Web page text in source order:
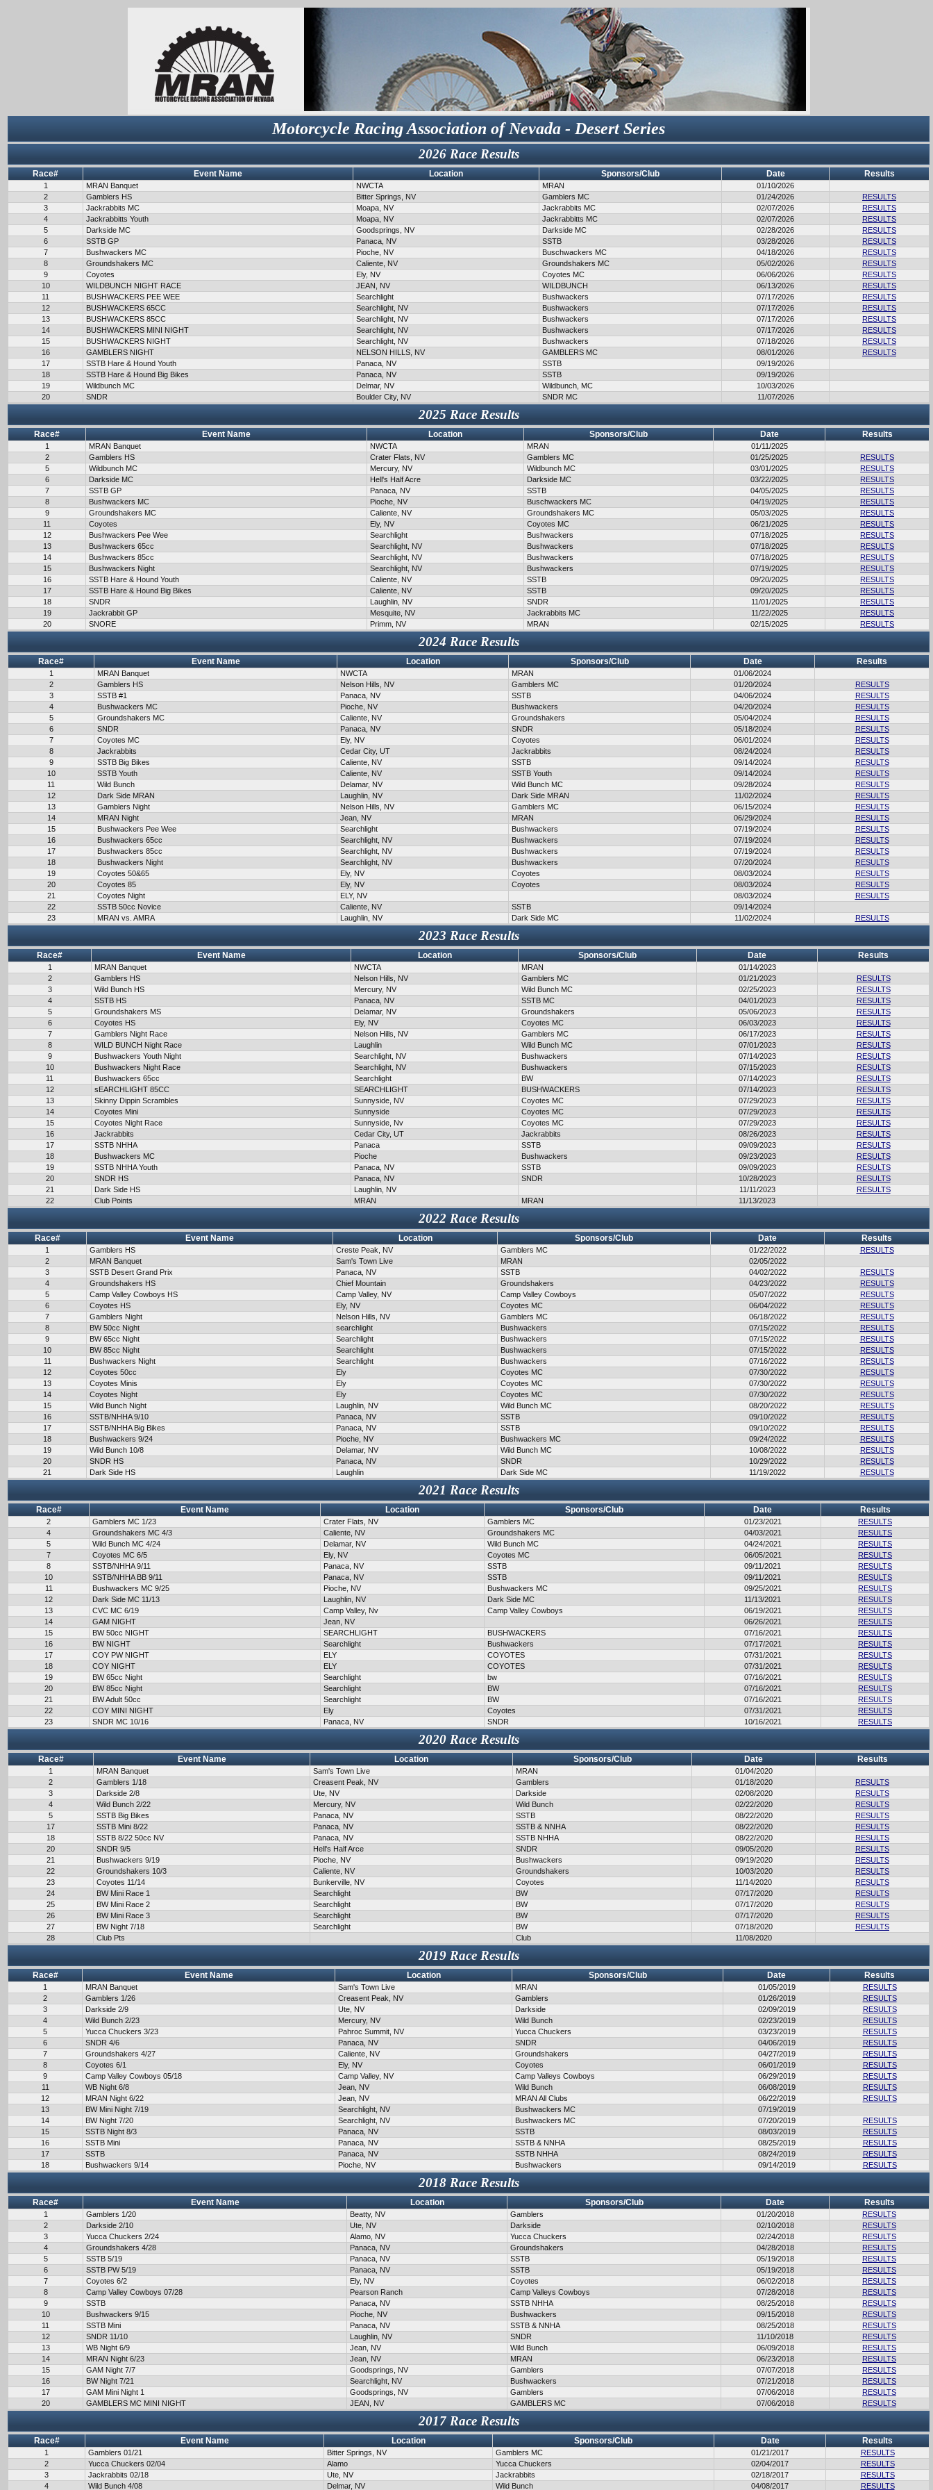
Motorcycle Racing Association of Nevada - Desert Series
2026 Race Results
Race# Event Name Location Sponsors/Club Date Results
1 MRAN Banquet NWCTA MRAN
01/10/2026
2
Gamblers HS Bitter Springs, NV Gamblers MC 01/24/2026
RESULTS
3
Jackrabbits MC Moapa, NV Jackrabbits MC 02/07/2026
RESULTS
4
Jackrabbitts Youth Moapa, NV Jackrabbitts MC 02/07/2026
RESULTS
5
Darkside MC Goodsprings, NV Darkside MC 02/28/2026
RESULTS
6
SSTB GP Panaca, NV SSTB 03/28/2026
RESULTS
7
Bushwackers MC Pioche, NV Buschwackers MC 04/18/2026
RESULTS
8
Groundshakers MC Caliente, NV Groundshakers MC 05/02/2026
RESULTS
9
Coyotes Ely, NV Coyotes MC 06/06/2026
RESULTS
10
WILDBUNCH NIGHT RACE JEAN, NV WILDBUNCH 06/13/2026
RESULTS
11
BUSHWACKERS PEE WEE Searchlight Bushwackers 07/17/2026
RESULTS
12
BUSHWACKERS 65CC Searchlight, NV Bushwackers 07/17/2026
RESULTS
13
BUSHWACKERS 85CC Searchlight, NV Bushwackers 07/17/2026
RESULTS
14
BUSHWACKERS MINI NIGHT Searchlight, NV Bushwackers 07/17/2026
RESULTS
15
BUSHWACKERS NIGHT Searchlight, NV Bushwackers 07/18/2026
RESULTS
16
GAMBLERS NIGHT NELSON HILLS, NV GAMBLERS MC 08/01/2026
RESULTS
17
SSTB Hare & Hound Youth Panaca, NV SSTB
09/19/2026
18
SSTB Hare & Hound Big Bikes Panaca, NV SSTB
09/19/2026
19
Wildbunch MC Delmar, NV Wildbunch, MC
10/03/2026
20
SNDR Boulder City, NV SNDR MC 11/07/2026
2025 Race Results
Race# Event Name Location Sponsors/Club Date Results
1 MRAN Banquet NWCTA MRAN
01/11/2025
2
Gamblers HS Crater Flats, NV Gamblers MC 01/25/2025
RESULTS
5
Wildbunch MC Mercury, NV Wildbunch MC 03/01/2025
RESULTS
6
Darkside MC Hell's Half Acre Darkside MC 03/22/2025
RESULTS
7
SSTB GP Panaca, NV SSTB 04/05/2025
RESULTS
8
Bushwackers MC Pioche, NV Buschwackers MC 04/19/2025
RESULTS
9
Groundshakers MC Caliente, NV Groundshakers MC 05/03/2025
RESULTS
11
Coyotes Ely, NV Coyotes MC 06/21/2025
RESULTS
12
Bushwackers Pee Wee Searchlight Bushwackers 07/18/2025
RESULTS
13
Bushwackers 65cc Searchlight, NV Bushwackers 07/18/2025
RESULTS
14
Bushwackers 85cc Searchlight, NV Bushwackers 07/18/2025
RESULTS
15
Bushwackers Night Searchlight, NV Bushwackers 07/19/2025
RESULTS
16
SSTB Hare & Hound Youth Caliente, NV SSTB 09/20/2025
RESULTS
17
SSTB Hare & Hound Big Bikes Caliente, NV SSTB 09/20/2025
RESULTS
18
SNDR Laughlin, NV SNDR 11/01/2025
RESULTS
19
Jackrabbit GP Mesquite, NV Jackrabbits MC 11/22/2025
RESULTS
20
SNORE Primm, NV MRAN 02/15/2025 RESULTS
2024 Race Results
Race# Event Name Location Sponsors/Club Date Results
1 MRAN Banquet NWCTA MRAN
01/06/2024
2
Gamblers HS Nelson Hills, NV Gamblers MC 01/20/2024
RESULTS
3
SSTB #1 Panaca, NV SSTB 04/06/2024
RESULTS
4
Bushwackers MC Pioche, NV Bushwackers 04/20/2024
RESULTS
5
Groundshakers MC Caliente, NV Groundshakers 05/04/2024
RESULTS
6
SNDR Panaca, NV SNDR 05/18/2024
RESULTS
7
Coyotes MC Ely, NV Coyotes 06/01/2024
RESULTS
8
Jackrabbits Cedar City, UT Jackrabbits 08/24/2024
RESULTS
9
SSTB Big Bikes Caliente, NV SSTB 09/14/2024
RESULTS
10
SSTB Youth Caliente, NV SSTB Youth 09/14/2024
RESULTS
11
Wild Bunch Delamar, NV Wild Bunch MC 09/28/2024
RESULTS
12
Dark Side MRAN Laughlin, NV Dark Side MRAN 11/02/2024
RESULTS
13
Gamblers Night Nelson Hills, NV Gamblers MC 06/15/2024
RESULTS
14
MRAN Night Jean, NV MRAN 06/29/2024
RESULTS
15
Bushwackers Pee Wee Searchlight Bushwackers 07/19/2024
RESULTS
16
Bushwackers 65cc Searchlight, NV Bushwackers 07/19/2024
RESULTS
17
Bushwackers 85cc Searchlight, NV Bushwackers 07/19/2024
RESULTS
18
Bushwackers Night Searchlight, NV Bushwackers 07/20/2024
RESULTS
19
Coyotes 50&65 Ely, NV Coyotes 08/03/2024
RESULTS
20
Coyotes 85 Ely, NV Coyotes 08/03/2024
RESULTS
21
Coyotes Night ELY, NV 08/03/2024
RESULTS
22
SSTB 50cc Novice Caliente, NV SSTB
09/14/2024
23
MRAN vs. AMRA Laughlin, NV Dark Side MC 11/02/2024 RESULTS
2023 Race Results
Race# Event Name Location Sponsors/Club Date Results
1 MRAN Banquet NWCTA MRAN
01/14/2023
2
Gamblers HS Nelson Hills, NV Gamblers MC 01/21/2023
RESULTS
3
Wild Bunch HS Mercury, NV Wild Bunch MC 02/25/2023
RESULTS
4
SSTB HS Panaca, NV SSTB MC 04/01/2023
RESULTS
5
Groundshakers MS Delamar, NV Groundshakers 05/06/2023
RESULTS
6
Coyotes HS Ely, NV Coyotes MC 06/03/2023
RESULTS
7
Gamblers Night Race Nelson Hills, NV Gamblers MC 06/17/2023
RESULTS
8
WILD BUNCH Night Race Laughlin Wild Bunch MC 07/01/2023
RESULTS
9
Bushwackers Youth Night Searchlight, NV Bushwackers 07/14/2023
RESULTS
10
Bushwackers Night Race Searchlight, NV Bushwackers 07/15/2023
RESULTS
11
Bushwackers 65cc Searchlight BW 07/14/2023
RESULTS
12
sEARCHLIGHT 85CC SEARCHLIGHT BUSHWACKERS 07/14/2023
RESULTS
13
Skinny Dippin Scrambles Sunnyside, NV Coyotes MC 07/29/2023
RESULTS
14
Coyotes Mini Sunnyside Coyotes MC 07/29/2023
RESULTS
15
Coyotes Night Race Sunnyside, Nv Coyotes MC 07/29/2023
RESULTS
16
Jackrabbits Cedar City, UT Jackrabbits 08/26/2023
RESULTS
17
SSTB NHHA Panaca SSTB 09/09/2023
RESULTS
18
Bushwackers MC Pioche Bushwackers 09/23/2023
RESULTS
19
SSTB NHHA Youth Panaca, NV SSTB 09/09/2023
RESULTS
20
SNDR HS Panaca, NV SNDR 10/28/2023
RESULTS
21
Dark Side HS Laughlin, NV 11/11/2023
RESULTS
22
Club Points MRAN MRAN 11/13/2023
2022 Race Results
Race# Event Name Location Sponsors/Club Date Results
1 Gamblers HS Creste Peak, NV Gamblers MC 01/22/2022
RESULTS
2
MRAN Banquet Sam's Town Live MRAN
02/05/2022
3
SSTB Desert Grand Prix Panaca, NV SSTB 04/02/2022
RESULTS
4
Groundshakers HS Chief Mountain Groundshakers 04/23/2022
RESULTS
5
Camp Valley Cowboys HS Camp Valley, NV Camp Valley Cowboys 05/07/2022
RESULTS
6
Coyotes HS Ely, NV Coyotes MC 06/04/2022
RESULTS
7
Gamblers Night Nelson Hills, NV Gamblers MC 06/18/2022
RESULTS
8
BW 50cc Night searchlight Bushwackers 07/15/2022
RESULTS
9
BW 65cc Night Searchlight Bushwackers 07/15/2022
RESULTS
10
BW 85cc Night Searchlight Bushwackers 07/15/2022
RESULTS
11
Bushwackers Night Searchlight Bushwackers 07/16/2022
RESULTS
12
Coyotes 50cc Ely Coyotes MC 07/30/2022
RESULTS
13
Coyotes Minis Ely Coyotes MC 07/30/2022
RESULTS
14
Coyotes Night Ely Coyotes MC 07/30/2022
RESULTS
15
Wild Bunch Night Laughlin, NV Wild Bunch MC 08/20/2022
RESULTS
16
SSTB/NHHA 9/10 Panaca, NV SSTB 09/10/2022
RESULTS
17
SSTB/NHHA Big Bikes Panaca, NV SSTB 09/10/2022
RESULTS
18
Bushwackers 9/24 Pioche, NV Bushwackers MC 09/24/2022
RESULTS
19
Wild Bunch 10/8 Delamar, NV Wild Bunch MC 10/08/2022
RESULTS
20
SNDR HS Panaca, NV SNDR 10/29/2022
RESULTS
21
Dark Side HS Laughlin Dark Side MC 11/19/2022 RESULTS
2021 Race Results
Race# Event Name Location Sponsors/Club Date Results
2 Gamblers MC 1/23 Crater Flats, NV Gamblers MC 01/23/2021
RESULTS
4
Groundshakers MC 4/3 Caliente, NV Groundshakers MC 04/03/2021
RESULTS
5
Wild Bunch MC 4/24 Delamar, NV Wild Bunch MC 04/24/2021
RESULTS
7
Coyotes MC 6/5 Ely, NV Coyotes MC 06/05/2021
RESULTS
8
SSTB/NHHA 9/11 Panaca, NV SSTB 09/11/2021
RESULTS
10
SSTB/NHHA BB 9/11 Panaca, NV SSTB 09/11/2021
RESULTS
11
Bushwackers MC 9/25 Pioche, NV Bushwackers MC 09/25/2021
RESULTS
12
Dark Side MC 11/13 Laughlin, NV Dark Side MC 11/13/2021
RESULTS
13
CVC MC 6/19 Camp Valley, Nv Camp Valley Cowboys 06/19/2021
RESULTS
14
GAM NIGHT Jean, NV 06/26/2021
RESULTS
15
BW 50cc NIGHT SEARCHLIGHT BUSHWACKERS 07/16/2021
RESULTS
16
BW NIGHT Searchlight Bushwackers 07/17/2021
RESULTS
17
COY PW NIGHT ELY COYOTES 07/31/2021
RESULTS
18
COY NIGHT ELY COYOTES 07/31/2021
RESULTS
19
BW 65cc Night Searchlight bw 07/16/2021
RESULTS
20
BW 85cc Night Searchlight BW 07/16/2021
RESULTS
21
BW Adult 50cc Searchlight BW 07/16/2021
RESULTS
22
COY MINI NIGHT Ely Coyotes 07/31/2021
RESULTS
23
SNDR MC 10/16 Panaca, NV SNDR 10/16/2021 RESULTS
2020 Race Results
Race# Event Name Location Sponsors/Club Date Results
1 MRAN Banquet Sam's Town Live MRAN
01/04/2020
2
Gamblers 1/18 Creasent Peak, NV Gamblers 01/18/2020
RESULTS
3
Darkside 2/8 Ute, NV Darkside 02/08/2020
RESULTS
4
Wild Bunch 2/22 Mercury, NV Wild Bunch 02/22/2020
RESULTS
5
SSTB Big Bikes Panaca, NV SSTB 08/22/2020
RESULTS
17
SSTB Mini 8/22 Panaca, NV SSTB & NNHA 08/22/2020
RESULTS
18
SSTB 8/22 50cc NV Panaca, NV SSTB NHHA 08/22/2020
RESULTS
20
SNDR 9/5 Hell's Half Arce SNDR 09/05/2020
RESULTS
21
Bushwackers 9/19 Pioche, NV Bushwackers 09/19/2020
RESULTS
22
Groundshakers 10/3 Caliente, NV Groundshakers 10/03/2020
RESULTS
23
Coyotes 11/14 Bunkerville, NV Coyotes 11/14/2020
RESULTS
24
BW Mini Race 1 Searchlight BW 07/17/2020
RESULTS
25
BW Mini Race 2 Searchlight BW 07/17/2020
RESULTS
26
BW Mini Race 3 Searchlight BW 07/17/2020
RESULTS
27
BW Night 7/18 Searchlight BW 07/18/2020
RESULTS
28
Club Pts Club 11/08/2020
2019 Race Results
Race# Event Name Location Sponsors/Club Date Results
1 MRAN Banquet Sam's Town Live MRAN 01/05/2019
RESULTS
2
Gamblers 1/26 Creasent Peak, NV Gamblers 01/26/2019
RESULTS
3
Darkside 2/9 Ute, NV Darkside 02/09/2019
RESULTS
4
Wild Bunch 2/23 Mercury, NV Wild Bunch 02/23/2019
RESULTS
5
Yucca Chuckers 3/23 Pahroc Summit, NV Yucca Chuckers 03/23/2019
RESULTS
6
SNDR 4/6 Panaca, NV SNDR 04/06/2019
RESULTS
7
Groundshakers 4/27 Caliente, NV Groundshakers 04/27/2019
RESULTS
8
Coyotes 6/1 Ely, NV Coyotes 06/01/2019
RESULTS
9
Camp Valley Cowboys 05/18 Camp Valley, NV Camp Valleys Cowboys 06/29/2019
RESULTS
11
WB Night 6/8 Jean, NV Wild Bunch 06/08/2019
RESULTS
12
MRAN Night 6/22 Jean, NV MRAN All Clubs 06/22/2019
RESULTS
13
BW Mini Night 7/19 Searchlight, NV Bushwackers MC
07/19/2019
14
BW Night 7/20 Searchlight, NV Bushwackers MC 07/20/2019
RESULTS
15
SSTB Night 8/3 Panaca, NV SSTB 08/03/2019
RESULTS
16
SSTB Mini Panaca, NV SSTB & NNHA 08/25/2019
RESULTS
17
SSTB Panaca, NV SSTB NHHA 08/24/2019
RESULTS
18
Bushwackers 9/14 Pioche, NV Bushwackers 09/14/2019 RESULTS
2018 Race Results
Race# Event Name Location Sponsors/Club Date Results
1 Gamblers 1/20 Beatty, NV Gamblers 01/20/2018
RESULTS
2
Darkside 2/10 Ute, NV Darkside 02/10/2018
RESULTS
3
Yucca Chuckers 2/24 Alamo, NV Yucca Chuckers 02/24/2018
RESULTS
4
Groundshakers 4/28 Panaca, NV Groundshakers 04/28/2018
RESULTS
5
SSTB 5/19 Panaca, NV SSTB 05/19/2018
RESULTS
6
SSTB PW 5/19 Panaca, NV SSTB 05/19/2018
RESULTS
7
Coyotes 6/2 Ely, NV Coyotes 06/02/2018
RESULTS
8
Camp Valley Cowboys 07/28 Pearson Ranch Camp Valleys Cowboys 07/28/2018
RESULTS
9
SSTB Panaca, NV SSTB NHHA 08/25/2018
RESULTS
10
Bushwackers 9/15 Pioche, NV Bushwackers 09/15/2018
RESULTS
11
SSTB Mini Panaca, NV SSTB & NNHA 08/25/2018
RESULTS
12
SNDR 11/10 Laughlin, NV SNDR 11/10/2018
RESULTS
13
WB Night 6/9 Jean, NV Wild Bunch 06/09/2018
RESULTS
14
MRAN Night 6/23 Jean, NV MRAN 06/23/2018
RESULTS
15
GAM Night 7/7 Goodsprings, NV Gamblers 07/07/2018
RESULTS
16
BW Night 7/21 Searchlight, NV Bushwackers 07/21/2018
RESULTS
17
GAM Mini Night 1 Goodsprings, NV Gamblers 07/06/2018
RESULTS
20
GAMBLERS MC MINI NIGHT JEAN, NV GAMBLERS MC 07/06/2018 RESULTS
2017 Race Results
Race# Event Name Location Sponsors/Club Date Results
1 Gamblers 01/21 Bitter Springs, NV Gamblers MC 01/21/2017
RESULTS
2
Yucca Chuckers 02/04 Alamo Yucca Chuckers 02/04/2017
RESULTS
3
Jackrabbits 02/18 Ute, NV Jackrabbits 02/18/2017
RESULTS
4
Wild Bunch 4/08 Delmar, NV Wild Bunch 04/08/2017 RESULTS